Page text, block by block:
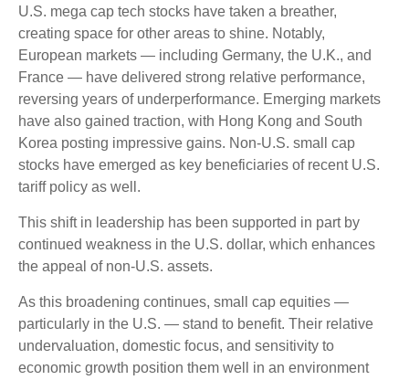
U.S. mega cap tech stocks have taken a breather,
creating space for other areas to shine. Notably,
European markets — including Germany, the U.K., and
France — have delivered strong relative performance,
reversing years of underperformance. Emerging markets
have also gained traction, with Hong Kong and South
Korea posting impressive gains. Non-U.S. small cap
stocks have emerged as key beneficiaries of recent U.S.
tariff policy as well.
This shift in leadership has been supported in part by
continued weakness in the U.S. dollar, which enhances
the appeal of non-U.S. assets.
As this broadening continues, small cap equities —
particularly in the U.S. — stand to benefit. Their relative
undervaluation, domestic focus, and sensitivity to
economic growth position them well in an environment